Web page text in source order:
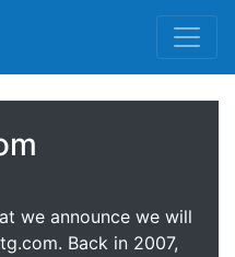
we announce we will
Back in 2007,